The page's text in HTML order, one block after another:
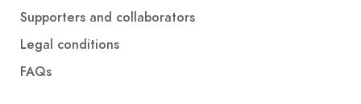
Supporters and collaborators
Legal conditions
FAQs